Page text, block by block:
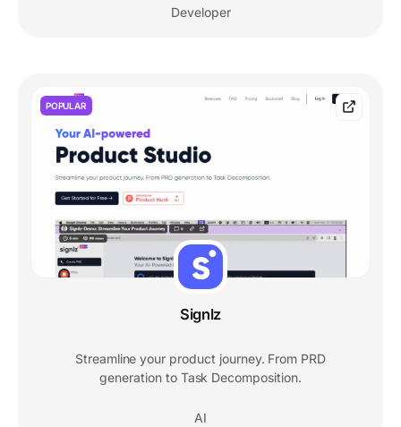
Developer
POPULAR
Signlz
Streamline your product journey. From PRD
generation to Task Decomposition.
AI